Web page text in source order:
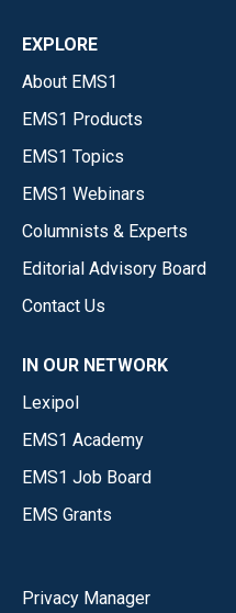
EXPLORE
About EMS1
EMS1 Products
EMS1 Topics
EMS1 Webinars
Columnists & Experts
Editorial Advisory Board
Contact Us
IN OUR NETWORK
Lexipol
EMS1 Academy
EMS1 Job Board
EMS Grants
Privacy Manager